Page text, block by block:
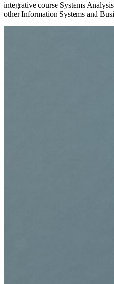
integrative course Systems
other Information Systems and